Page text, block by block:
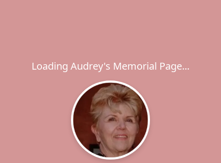
Loading Audrey's Memorial Page...